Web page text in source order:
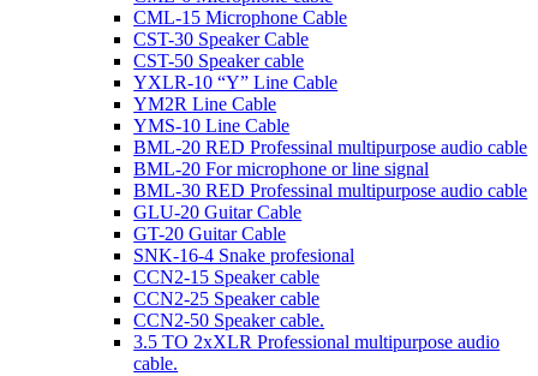
CML-15 Microphone Cable
CST-30 Speaker Cable
CST-50 Speaker cable
YXLR-10 “Y” Line Cable
YM2R Line Cable
YMS-10 Line Cable
BML-20 RED Professinal multipurpose audio cable
BML-20 For microphone or line signal
BML-30 RED Professinal multipurpose audio cable
GLU-20 Guitar Cable
GT-20 Guitar Cable
SNK-16-4 Snake profesional
CCN2-15 Speaker cable
CCN2-25 Speaker cable
CCN2-50 Speaker cable.
3.5 TO 2xXLR Professional multipurpose audio
cable.